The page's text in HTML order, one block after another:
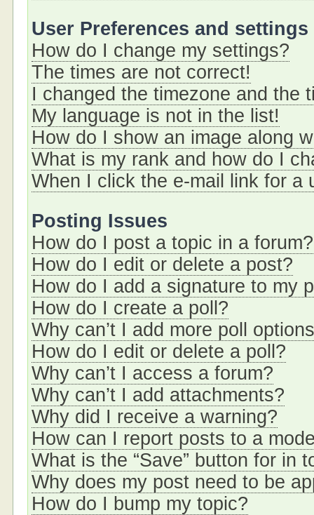
User Preferences and settings
How do I change my settings?
The times are not correct!
I changed the timezone and the
My language is not in the list!
How do I show an image along
What is my rank and how do I
When I click the e-mail link for a
Posting Issues
How do I post a topic in a forum?
How do I edit or delete a post?
How do I add a signature to my
How do I create a poll?
Why can’t I add more poll
How do I edit or delete a poll?
Why can’t I access a forum?
Why can’t I add attachments?
Why did I receive a warning?
How can I report posts to a
What is the “Save” button for in
Why does my post need to be
How do I bump my topic?